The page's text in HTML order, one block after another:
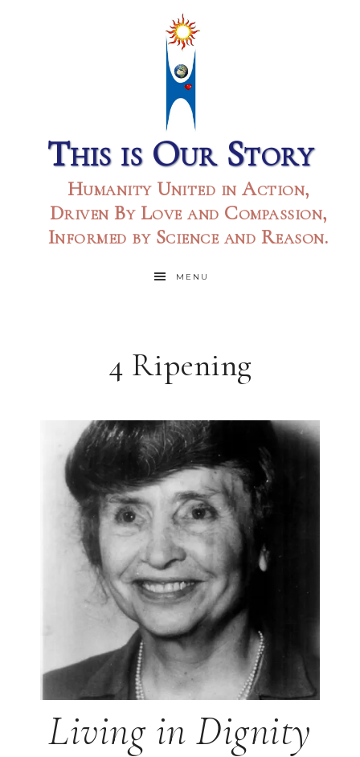
This is Our Story
Humanity United in Action,
Driven By Love and Compassion,
Informed by Science and Reason.
MENU
4 Ripening
Living in Dignity